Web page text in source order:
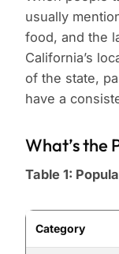
usually
food, and the
California’s
of the state,
have a
What’s the
Table 1:
Category